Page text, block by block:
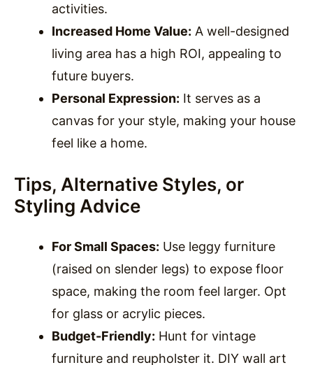
activities.
Increased Home Value: A well-designed
living area has a high ROI, appealing to
future buyers.
Personal Expression: It serves as a
canvas for your style, making your house
feel like a home.
Tips, Alternative Styles, or
Styling Advice
For Small Spaces: Use leggy furniture
(raised on slender legs) to expose floor
space, making the room feel larger. Opt
for glass or acrylic pieces.
Budget-Friendly: Hunt for vintage
furniture and reupholster it. DIY wall art